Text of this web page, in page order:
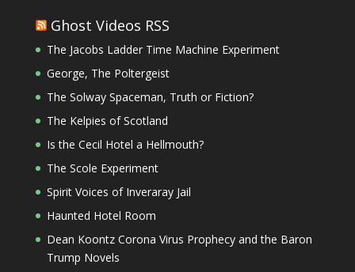
Ghost Videos RSS
The Jacobs Ladder Time Machine Experiment
George, The Poltergeist
The Solway Spaceman, Truth or Fiction?
The Kelpies of Scotland
Is the Cecil Hotel a Hellmouth?
The Scole Experiment
Spirit Voices of Inveraray Jail
Haunted Hotel Room
Dean Koontz Corona Virus Prophecy and the Baron
Trump Novels